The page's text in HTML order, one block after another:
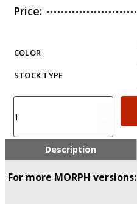
Price:
COLOR
STOCK TYPE
MORPH
PCC
Conversion
System
for
Glock
Description
For more MORPH versions: